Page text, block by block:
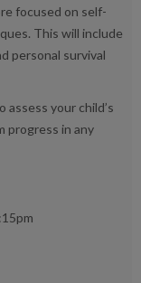
focused on self-
This will include
personal survival
your child’s
progress in any